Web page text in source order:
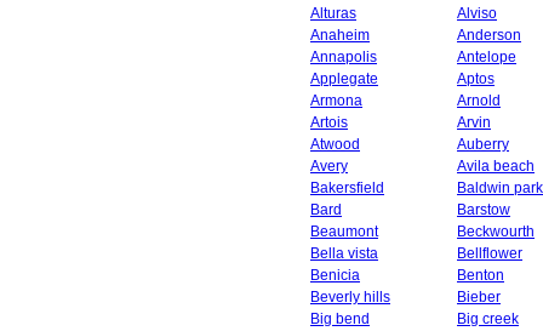
Alturas
Alviso
Anaheim
Anderson
Annapolis
Antelope
Applegate
Aptos
Armona
Arnold
Artois
Arvin
Atwood
Auberry
Avery
Avila beach
Bakersfield
Baldwin park
Bard
Barstow
Beaumont
Beckwourth
Bella vista
Bellflower
Benicia
Benton
Beverly hills
Bieber
Big bend
Big creek